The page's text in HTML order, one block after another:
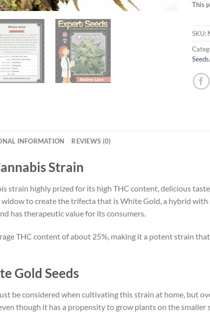
This
SKU:
Seeds,
INFORMATION REVIEWS (0)
Strain
strain highly prized for its high THC content, delicious
widow to create the trifecta that is White Gold, a hybrid
has therapeutic value for its consumers.
THC content of about 25%, making it a potent strain
Gold Seeds
be considered when cultivating this strain at home, but
though it has a propensity to grow plants on the